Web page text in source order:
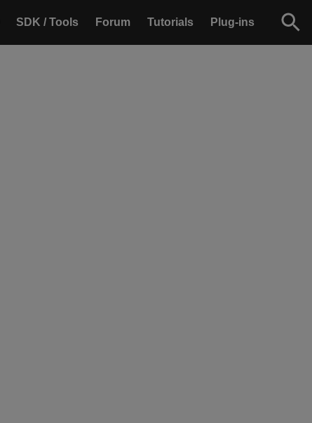
SDK / Tools Forum Tutorials Plug-ins